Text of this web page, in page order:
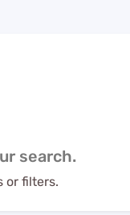
search.
or filters.